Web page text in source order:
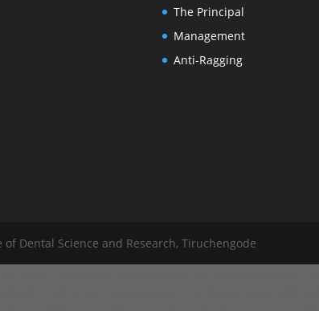
The Principal
Management
Anti-Ragging
Dental Science and Research, Tiruchengode
links = document.querySelectorAll('.committee-list